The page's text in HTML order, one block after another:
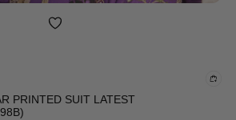
PRINTED SUIT LATEST